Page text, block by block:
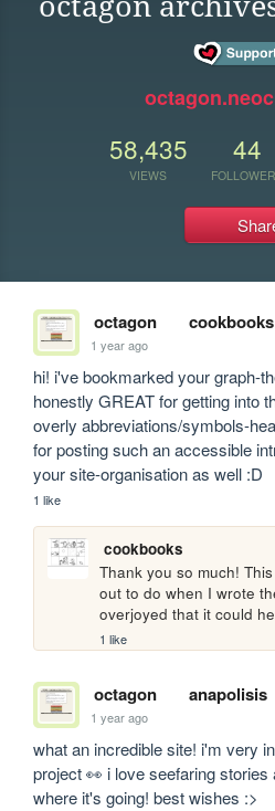
58,435
VIEWS
44
octagon cookbooks
1 year ago
hi! i've bookmarked your graph-
honestly GREAT for getting into
overly abbreviations/symbols-
for posting such an accessible
your site-organisation as well :D
1 like
cookbooks
Thank you so much!
out to do when I wrote
overjoyed that it could
1 like
octagon anapolisis
1 year ago
what an incredible site! i'm very
project 👀 i love seefaring
where it's going! best wishes :>